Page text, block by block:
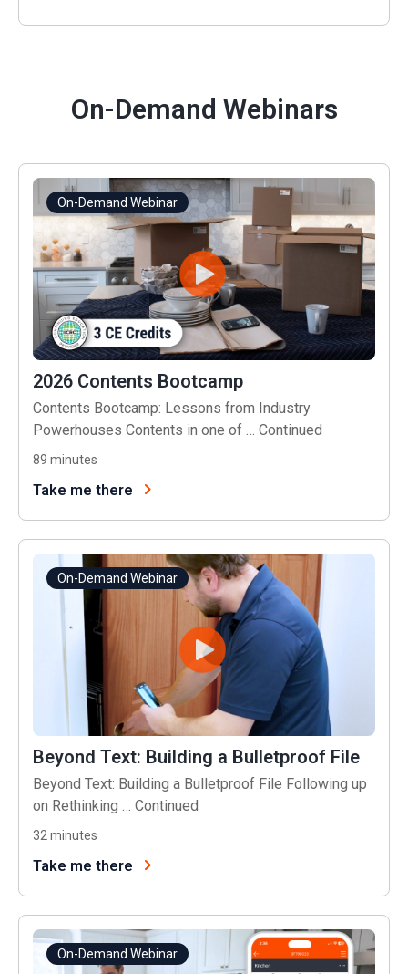
On-Demand Webinars
On-Demand Webinar
2026 Contents Bootcamp
Contents Bootcamp: Lessons from Industry
Powerhouses Contents in one of … Continued
89 minutes
Take me there
On-Demand Webinar
Beyond Text: Building a Bulletproof File
Beyond Text: Building a Bulletproof File Following up
on Rethinking … Continued
32 minutes
Take me there
On-Demand Webinar